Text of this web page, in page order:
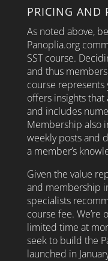
PRICING AND
As noted above,
Panoplia.org
SST course.
and thus
course represents
offers insights
and includes
Membership also
weekly posts and
a member’s
Given the value
and membership
specialists
course fee. We’re
limited time at
seek to build the
launched in